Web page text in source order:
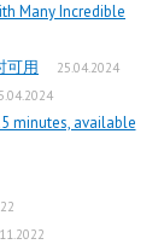
Many Incredible
可用 25.04.2024
minutes, available